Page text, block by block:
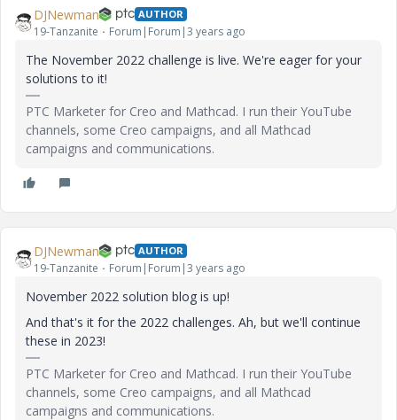
DJNewman AUTHOR
19-Tanzanite Forum|Forum|3 years ago
The November 2022 challenge is live. We're eager for your
solutions to it!
PTC Marketer for Creo and Mathcad. I run their YouTube
channels, some Creo campaigns, and all Mathcad
campaigns and communications.
DJNewman AUTHOR
19-Tanzanite Forum|Forum|3 years ago
November 2022 solution blog is up!
And that's it for the 2022 challenges. Ah, but we'll continue
these in 2023!
PTC Marketer for Creo and Mathcad. I run their YouTube
channels, some Creo campaigns, and all Mathcad
campaigns and communications.